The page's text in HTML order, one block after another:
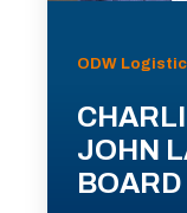
ODW
JOHN